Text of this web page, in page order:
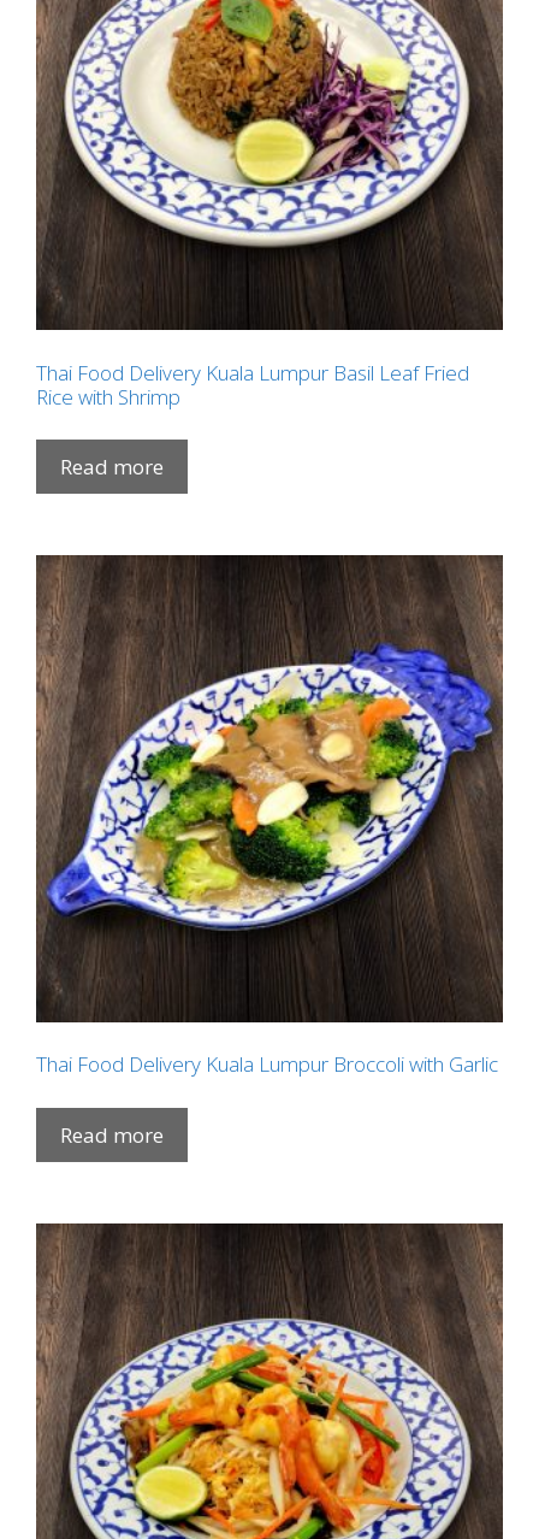
Thai Food Delivery Kuala Lumpur Basil Leaf Fried
Rice with Shrimp
Read more
Thai Food Delivery Kuala Lumpur Broccoli with Garlic
Read more